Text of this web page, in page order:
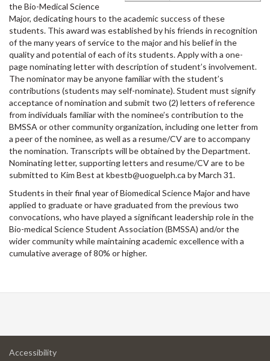
the Bio-Medical Science
Major, dedicating hours to the academic success of these
students. This award was established by his friends in recognition
of the many years of service to the major and his belief in the
quality and potential of each of its students. Apply with a one-
page nominating letter with description of student’s involvement.
The nominator may be anyone familiar with the student’s
contributions (students may self-nominate). Student must signify
acceptance of nomination and submit two (2) letters of reference
from individuals familiar with the nominee’s contribution to the
BMSSA or other community organization, including one letter from
a peer of the nominee, as well as a resume/CV are to accompany
the nomination. Transcripts will be obtained by the Department.
Nominating letter, supporting letters and resume/CV are to be
submitted to Kim Best at kbestb@uoguelph.ca by March 31.
Students in their final year of Biomedical Science Major and have
applied to graduate or have graduated from the previous two
convocations, who have played a significant leadership role in the
Bio-medical Science Student Association (BMSSA) and/or the
wider community while maintaining academic excellence with a
cumulative average of 80% or higher.
Accessibilityat